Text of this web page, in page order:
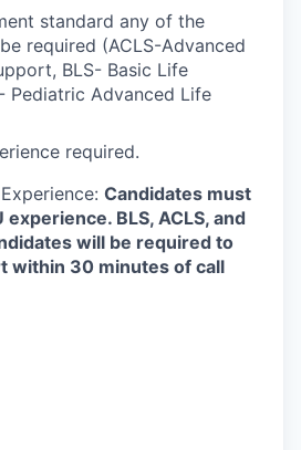
standard any of the
required (ACLS-Advanced
BLS- Basic Life
Pediatric Advanced Life
required.
Candidates must
experience. BLS, ACLS, and
will be required to
within 30 minutes of call